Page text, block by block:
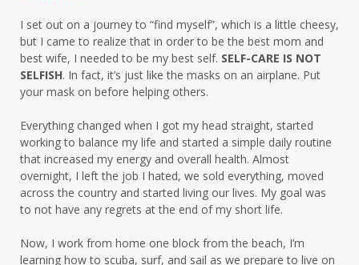
I set out on a journey to “find myself”, which is a little cheesy,
but I came to realize that in order to be the best mom and
best wife, I needed to be my best self. SELF-CARE IS NOT
SELFISH. In fact, it’s just like the masks on an airplane. Put
your mask on before helping others.
Everything changed when I got my head straight, started
working to balance my life and started a simple daily routine
that increased my energy and overall health. Almost
overnight, I left the job I hated, we sold everything, moved
across the country and started living our lives. My goal was
to not have any regrets at the end of my short life.
Now, I work from home one block from the beach, I’m
learning how to scuba, surf, and sail as we prepare to live on